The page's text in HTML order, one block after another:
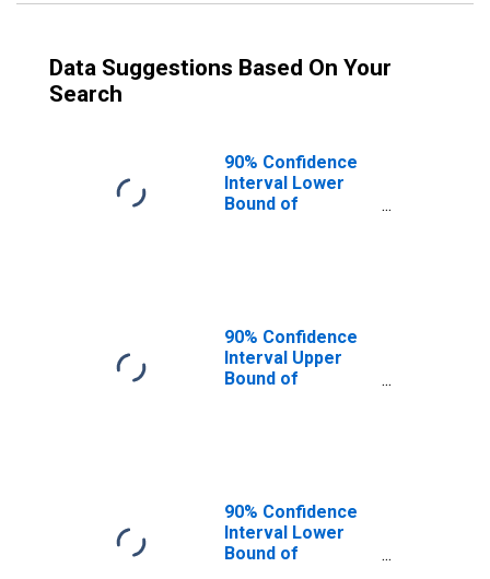
Data Suggestions Based On Your
Search
90% Confidence
Interval Lower
Bound of
90% Confidence
Interval Upper
Bound of
90% Confidence
Interval Lower
Bound of